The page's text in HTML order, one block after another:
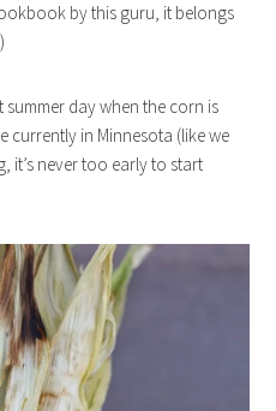
by this guru, it belongs
day when the corn is
currently in Minnesota (like we
it’s never too early to start